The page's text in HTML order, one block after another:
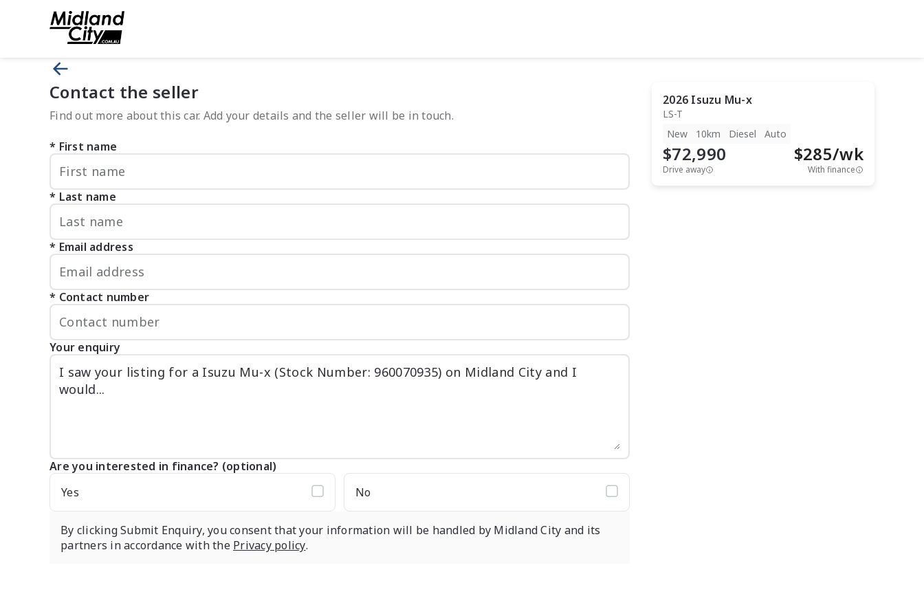
2026 Isuzu Mu-x
LS-T
New
10km Diesel Auto
$72,990
Drive away
$285/wk
With finance
Contact the seller
Find out more about this car. Add your details and the seller will be in touch.
First name
Last name
Email address
Contact number
Your enquiry
Are you interested in finance? (optional)
Yes
No
By clicking Submit Enquiry, you consent that your information will be handled by Midland City and its
partners in accordance with the Privacy policy.